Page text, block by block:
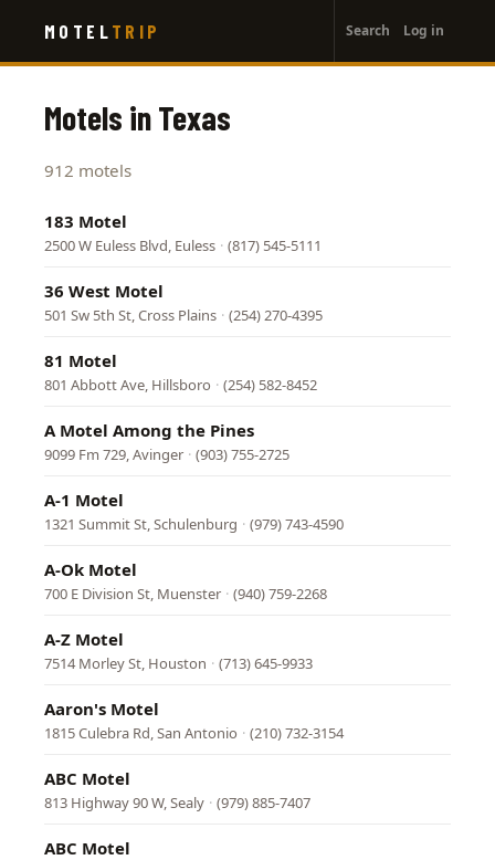
main
MOTEL TRIP
account
menu
Search Log in
Motels in Texas
912 motels
183 Motel
2500 W Euless Blvd, Euless · (817) 545-5111
36 West Motel
501 Sw 5th St, Cross Plains · (254) 270-4395
81 Motel
801 Abbott Ave, Hillsboro · (254) 582-8452
A Motel Among the Pines
9099 Fm 729, Avinger · (903) 755-2725
A-1 Motel
1321 Summit St, Schulenburg · (979) 743-4590
A-Ok Motel
700 E Division St, Muenster · (940) 759-2268
A-Z Motel
7514 Morley St, Houston · (713) 645-9933
Aaron's Motel
1815 Culebra Rd, San Antonio · (210) 732-3154
ABC Motel
813 Highway 90 W, Sealy · (979) 885-7407
ABC Motel